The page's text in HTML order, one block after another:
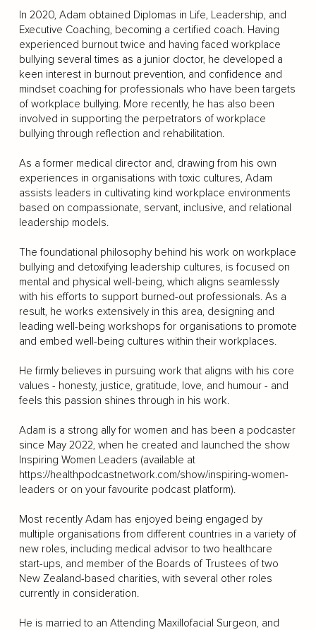
In 2020, Adam obtained Diplomas in Life, Leadership, and
Executive Coaching, becoming a certified coach. Having
experienced burnout twice and having faced workplace
bullying several times as a junior doctor, he developed a
keen interest in burnout prevention, and confidence and
mindset coaching for professionals who have been targets
of workplace bullying. More recently, he has also been
involved in supporting the perpetrators of workplace
bullying through reflection and rehabilitation.
As a former medical director and, drawing from his own
experiences in organisations with toxic cultures, Adam
assists leaders in cultivating kind workplace environments
based on compassionate, servant, inclusive, and relational
leadership models.
The foundational philosophy behind his work on workplace
bullying and detoxifying leadership cultures, is focused on
mental and physical well-being, which aligns seamlessly
with his efforts to support burned-out professionals. As a
result, he works extensively in this area, designing and
leading well-being workshops for organisations to promote
and embed well-being cultures within their workplaces.
He firmly believes in pursuing work that aligns with his core
values - honesty, justice, gratitude, love, and humour - and
feels this passion shines through in his work.
Adam is a strong ally for women and has been a podcaster
since May 2022, when he created and launched the show
Inspiring Women Leaders (available at
https://healthpodcastnetwork.com/show/inspiring-women-
leaders or on your favourite podcast platform).
Most recently Adam has enjoyed being engaged by
multiple organisations from different countries in a variety of
new roles, including medical advisor to two healthcare
start-ups, and member of the Boards of Trustees of two
New Zealand-based charities, with several other roles
currently in consideration.
He is married to an Attending Maxillofacial Surgeon, and